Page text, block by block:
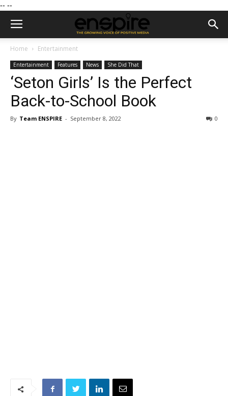
-- --
Home Entertainment
Entertainment Features News She Did That
‘Seton Girls’ Is the Perfect
Back-to-School Book
By Team ENSPIRE - September 8, 2022 0